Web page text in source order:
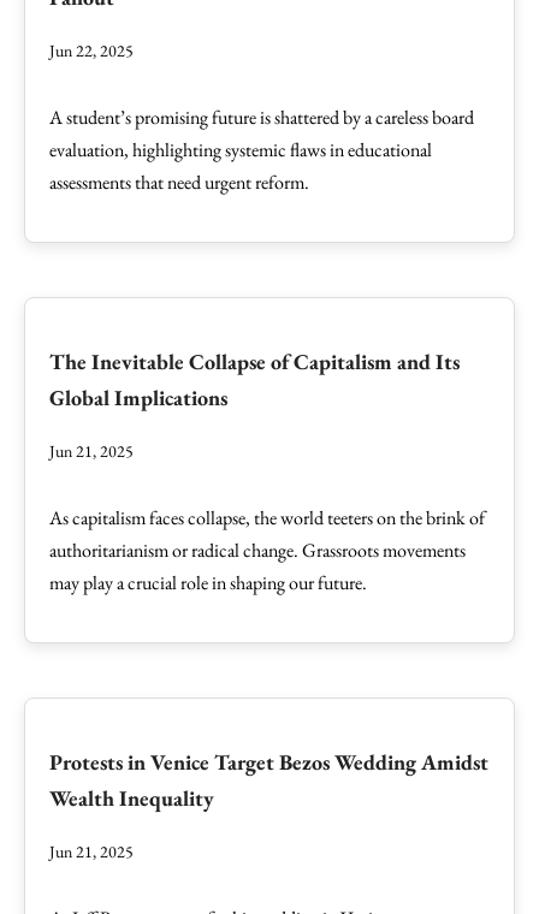
Jun 22, 2025
A student’s promising future is shattered by a careless board
evaluation, highlighting systemic flaws in educational
assessments that need urgent reform.
The Inevitable Collapse of Capitalism and Its
Global Implications
Jun 21, 2025
As capitalism faces collapse, the world teeters on the brink of
authoritarianism or radical change. Grassroots movements
may play a crucial role in shaping our future.
Protests in Venice Target Bezos Wedding Amidst
Wealth Inequality
Jun 21, 2025